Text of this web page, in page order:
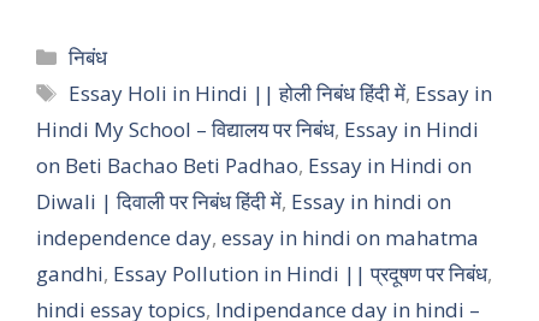
Categories
निबंध
Tags
Essay Holi in Hindi || होली निबंध हिंदी में, Essay in
Hindi My School – विद्यालय पर निबंध, Essay in Hindi
on Beti Bachao Beti Padhao, Essay in Hindi on
Diwali | दिवाली पर निबंध हिंदी में, Essay in hindi on
independence day, essay in hindi on mahatma
gandhi, Essay Pollution in Hindi || प्रदूषण पर निबंध,
hindi essay topics, Indipendance day in hindi –